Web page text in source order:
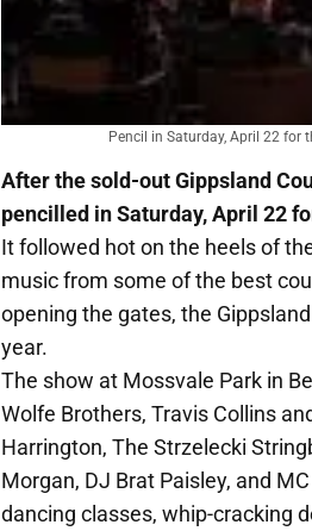
Pencil in Saturday, April 22 for
After the sold-out Gippsland
pencilled in Saturday, April 22
It followed hot on the heels of
music from some of the best
opening the gates, the
year.
The show at Mossvale Park in
Wolfe Brothers, Travis Collins
Harrington, The Strzelecki
Morgan, DJ Brat Paisley, and
dancing classes, whip-cracking